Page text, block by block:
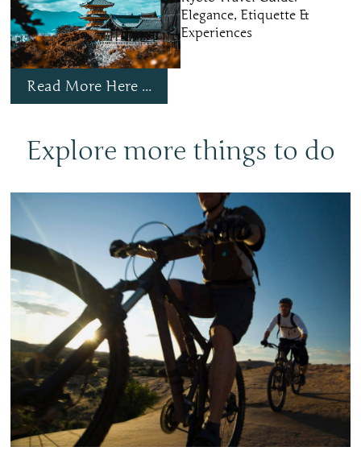
Elegance, Etiquette &
Experiences
Read More Here ...
Explore more things to do